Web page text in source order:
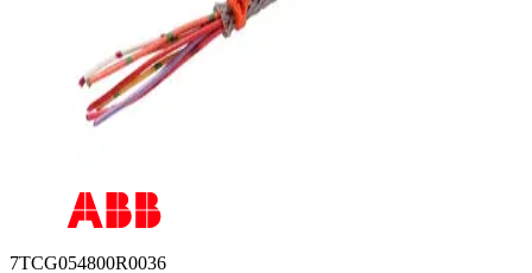
7TCG054800R0036